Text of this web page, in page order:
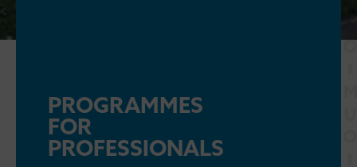
PROGRAMMES
FOR
PROFESSIONALS